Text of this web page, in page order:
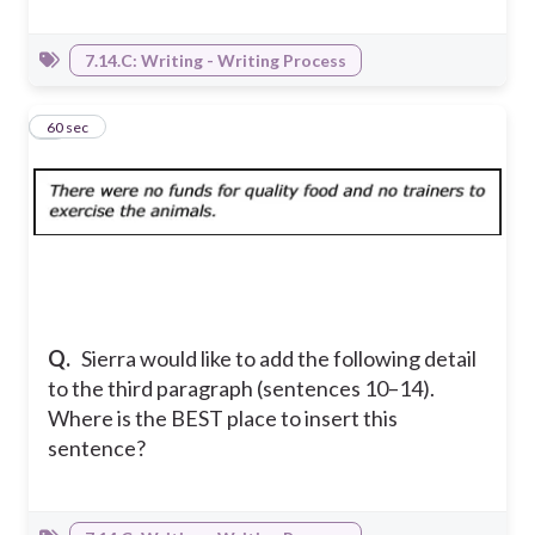
7.14.C: Writing - Writing Process
Q. Sierra would like to add the following detail
to the third paragraph (sentences 10–14).
Where is the BEST place to insert this
sentence?
860 sec